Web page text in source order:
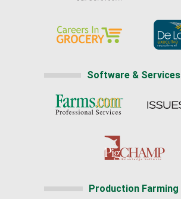
Software & Services
Production Farming